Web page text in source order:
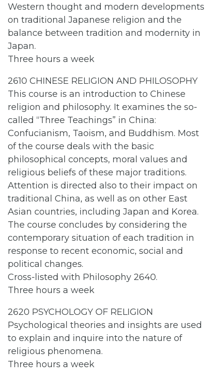
Western thought and modern developments
on traditional Japanese religion and the
balance between tradition and modernity in
Japan.
Three hours a week
2610 CHINESE RELIGION AND PHILOSOPHY
This course is an introduction to Chinese
religion and philosophy. It examines the so-
called “Three Teachings” in China:
Confucianism, Taoism, and Buddhism. Most
of the course deals with the basic
philosophical concepts, moral values and
religious beliefs of these major traditions.
Attention is directed also to their impact on
traditional China, as well as on other East
Asian countries, including Japan and Korea.
The course concludes by considering the
contemporary situation of each tradition in
response to recent economic, social and
political changes.
Cross-listed with Philosophy 2640.
Three hours a week
2620 PSYCHOLOGY OF RELIGION
Psychological theories and insights are used
to explain and inquire into the nature of
religious phenomena.
Three hours a week